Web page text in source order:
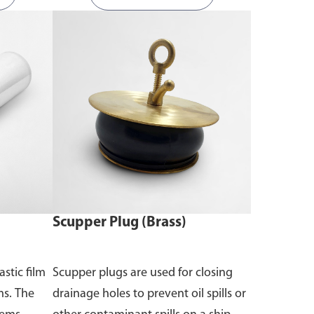
film
The
Scupper Plug (Brass)
Scupper plugs are used for closing
drainage holes to prevent oil spills or